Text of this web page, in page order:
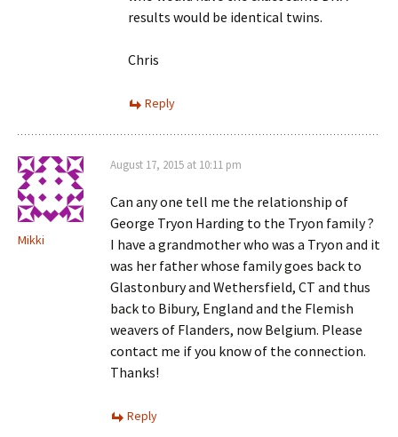
results would be identical twins.
Chris
Reply
Mikki
August 17, 2015 at 10:11 pm
Can any one tell me the relationship of
George Tryon Harding to the Tryon family ?
I have a grandmother who was a Tryon and it
was her father whose family goes back to
Glastonbury and Wethersfield, CT and thus
back to Bibury, England and the Flemish
weavers of Flanders, now Belgium. Please
contact me if you know of the connection.
Thanks!
Reply